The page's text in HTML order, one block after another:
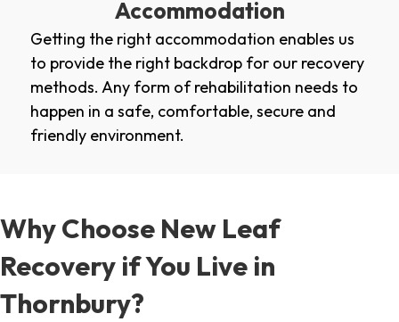
Accommodation
Getting the right accommodation enables us
to provide the right backdrop for our recovery
methods. Any form of rehabilitation needs to
happen in a safe, comfortable, secure and
friendly environment.
Why Choose New Leaf
Recovery if You Live in
Thornbury?